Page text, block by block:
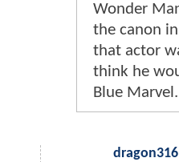
Wonder
the canon
that actor
think he
Blue Marvel.
dragon316